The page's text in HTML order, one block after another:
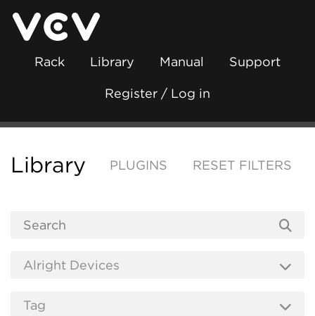
Rack Library Manual Support
Register / Log in
Library PLUGINS RESET FILTERS